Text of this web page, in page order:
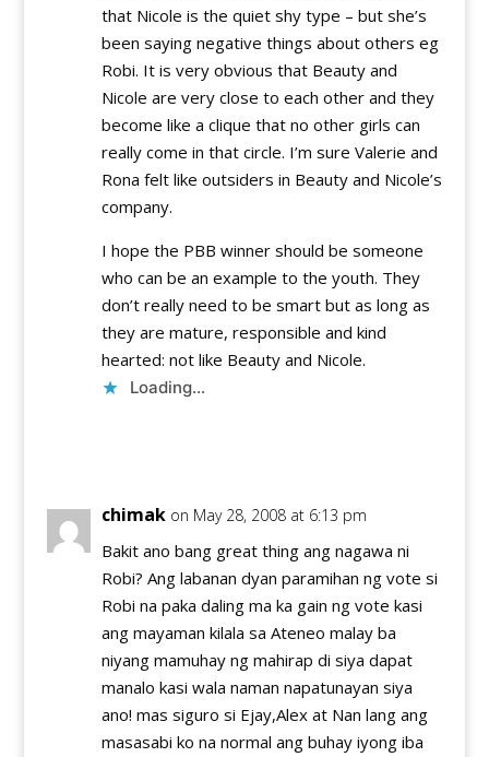
that Nicole is the quiet shy type – but she’s
been saying negative things about others eg
Robi. It is very obvious that Beauty and
Nicole are very close to each other and they
become like a clique that no other girls can
really come in that circle. I’m sure Valerie and
Rona felt like outsiders in Beauty and Nicole’s
company.
I hope the PBB winner should be someone
who can be an example to the youth. They
don’t really need to be smart but as long as
they are mature, responsible and kind
hearted: not like Beauty and Nicole.
Loading...
chimak on May 28, 2008 at 6:13 pm
Bakit ano bang great thing ang nagawa ni
Robi? Ang labanan dyan paramihan ng vote si
Robi na paka daling ma ka gain ng vote kasi
ang mayaman kilala sa Ateneo malay ba
niyang mamuhay ng mahirap di siya dapat
manalo kasi wala naman napatunayan siya
ano! mas siguro si Ejay,Alex at Nan lang ang
masasabi ko na normal ang buhay iyong iba